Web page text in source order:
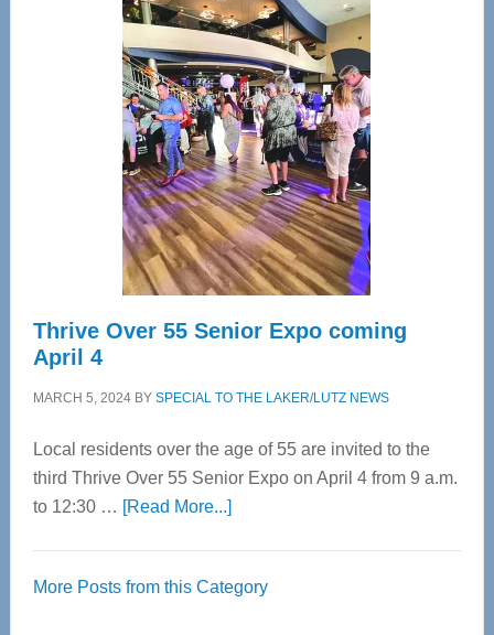
—
Tampa
Bay’s
Most
Advanced
Upper
Cervical
Spinal
Care
Thrive Over 55 Senior Expo coming
April 4
MARCH 5, 2024BY SPECIAL TO THE LAKER/LUTZ NEWS
Local residents over the age of 55 are invited to the
third Thrive Over 55 Senior Expo on April 4 from 9 a.m.
to 12:30 … [Read More...]about
55
More Posts from this Category